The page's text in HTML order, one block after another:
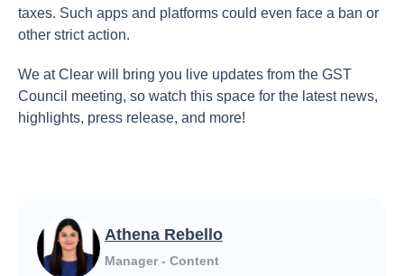
taxes. Such apps and platforms could even face a ban or
other strict action.
We at Clear will bring you live updates from the GST
Council meeting, so watch this space for the latest news,
highlights, press release, and more!
Athena Rebello
Manager - Content